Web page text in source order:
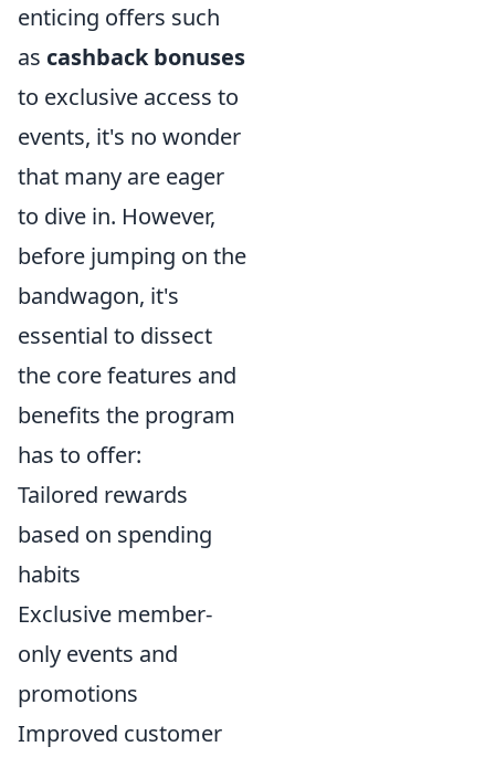
enticing offers such
as cashback bonuses
to exclusive access to
events, it's no wonder
that many are eager
to dive in. However,
before jumping on the
bandwagon, it's
essential to dissect
the core features and
benefits the program
has to offer:
Tailored rewards
based on spending
habits
Exclusive member-
only events and
promotions
Improved customer